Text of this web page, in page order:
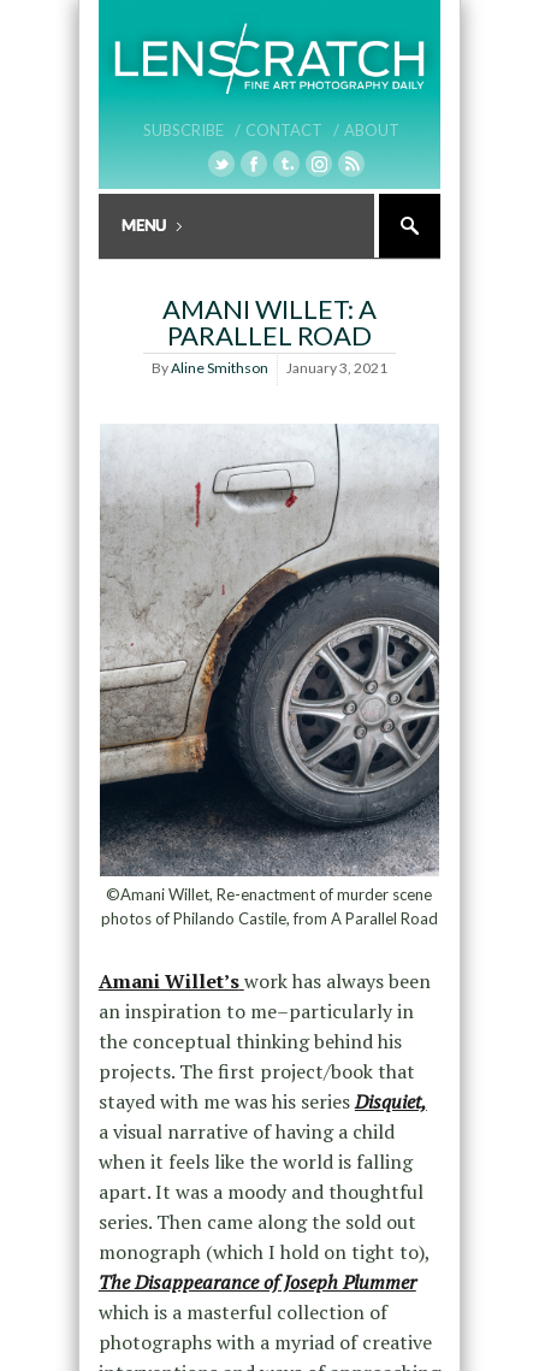
SUBSCRIBE / CONTACT / ABOUT
AMANI WILLET: A
PARALLEL ROAD
ByAline Smithson January 3, 2021
©Amani Willet, Re-enactment of murder scene
photos of Philando Castile, from A Parallel Road
Amani Willet’swork has always been
an inspiration to me–particularly in
the conceptual thinking behind his
projects. The first project/book that
stayed with me was his seriesDisquiet,
a visual narrative of having a child
when it feels like the world is falling
apart. It was a moody and thoughtful
series. Then came along the sold out
monograph (which I hold on tight to),
The Disappearance of Joseph Plummer
which is a masterful collection of
photographs with a myriad of creative